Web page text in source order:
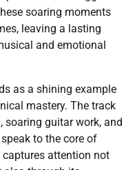
soaring moments
leaving a lasting
and emotional
as a shining example
mastery. The track
guitar work, and
to the core of
attention not